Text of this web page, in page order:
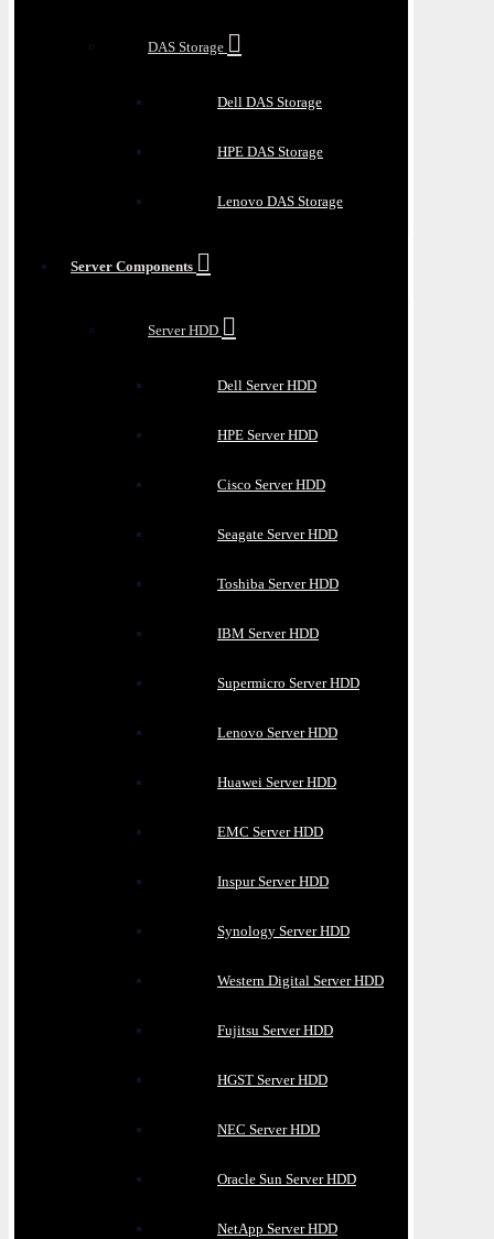
DAS Storage
Dell DAS Storage
HPE DAS Storage
Lenovo DAS Storage
Server Components
Server HDD
Dell Server HDD
HPE Server HDD
Cisco Server HDD
Seagate Server HDD
Toshiba Server HDD
IBM Server HDD
Supermicro Server HDD
Lenovo Server HDD
Huawei Server HDD
EMC Server HDD
Inspur Server HDD
Synology Server HDD
Western Digital Server HDD
Fujitsu Server HDD
HGST Server HDD
NEC Server HDD
Oracle Sun Server HDD
NetApp Server HDD